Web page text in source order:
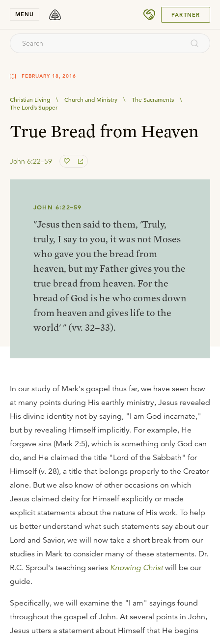
MENU PARTNER
FEBRUARY 18, 2016
Christian Living \ Church and Ministry \ The Sacraments
\
The Lord’s Supper
True Bread from Heaven
John 6:22–59
JOHN 6:22–59
"Jesus then said to them, 'Truly,
truly, I say to you, it was not Moses
who gave you the bread from
heaven, but my Father gives you the
true bread from heaven. For the
bread of God is he who comes down
from heaven and gives life to the
world' " (vv. 32–33).
In our study of Mark's gospel thus far, we have seen how
at many points during His earthly ministry, Jesus revealed
His divine identity not by saying, "I am God incarnate,"
but by revealing Himself implicitly. For example, He
forgave sins (Mark 2:5), which is something only God can
do, and He claimed the title "Lord of the Sabbath" for
Himself (v. 28), a title that belongs properly to the Creator
alone. But we also know of other occasions on which
Jesus claimed deity for Himself explicitly or made
explicit statements about the nature of His work. To help
us better understand what such statements say about our
Lord and Savior, we will now take a short break from our
studies in Mark to consider many of these statements. Dr.
R.C. Sproul's teaching series Knowing Christwill be our
guide.
Specifically, we will examine the "I am" sayings found
throughout the gospel of John. At several points in John,
Jesus utters a statement about Himself that He begins